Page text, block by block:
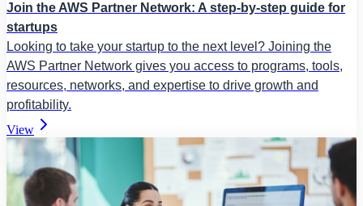
Join the AWS Partner Network: A step-by-step guide for
startups
Looking to take your startup to the next level? Joining the
AWS Partner Network gives you access to programs, tools,
resources, networks, and expertise to drive growth and
profitability.
View